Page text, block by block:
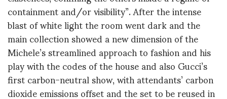
containment and/or visibility”. After the intense
blast of white light the room went dark and the
main collection showed a new dimension of the
Michele’s streamlined approach to fashion and his
play with the codes of the house and also Gucci’s
first carbon-neutral show, with attendants’ carbon
dioxide emissions offset and the set to be reused in